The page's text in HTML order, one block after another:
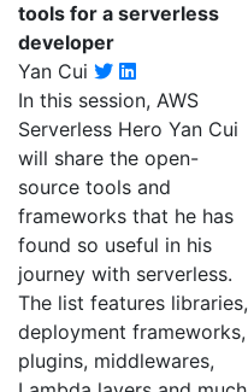
tools for a serverless
developer
Yan Cui
In this session, AWS
Serverless Hero Yan Cui
will share the open-
source tools and
frameworks that he has
found so useful in his
journey with serverless.
The list features libraries,
deployment frameworks,
plugins, middlewares,